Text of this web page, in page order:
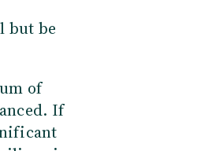
but be
of
If